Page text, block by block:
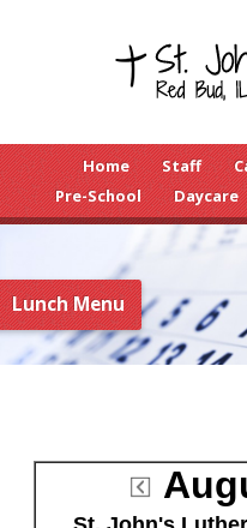
Home Staff
Pre-School
Daycare
Lunch Menu